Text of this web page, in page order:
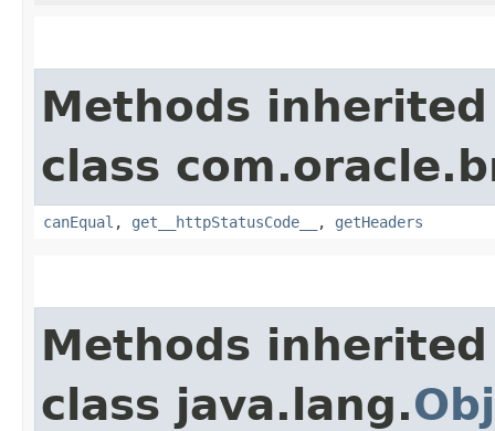
Methods
class
canEqual , get__httpStatusCode__ , getHeaders
Methods
class java.lang.